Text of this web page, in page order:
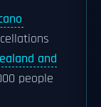
and
people